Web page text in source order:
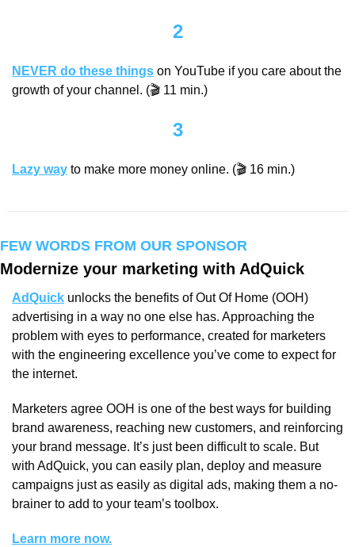
2
NEVER do these things on YouTube if you care about the
growth of your channel. (🎬 11 min.)
3
Lazy way to make more money online. (🎬 16 min.)
FEW WORDS FROM OUR SPONSOR
Modernize your marketing with AdQuick
AdQuick unlocks the benefits of Out Of Home (OOH)
advertising in a way no one else has. Approaching the
problem with eyes to performance, created for marketers
with the engineering excellence you’ve come to expect for
the internet.
Marketers agree OOH is one of the best ways for building
brand awareness, reaching new customers, and reinforcing
your brand message. It’s just been difficult to scale. But
with AdQuick, you can easily plan, deploy and measure
campaigns just as easily as digital ads, making them a no-
brainer to add to your team’s toolbox.
Learn more now.